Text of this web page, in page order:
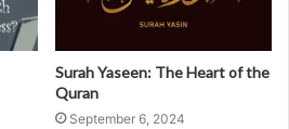
Surah Yaseen: The Heart of the
Quran
September 6, 2024